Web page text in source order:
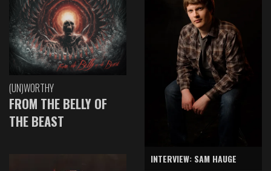
(UN)WORTHY
FROM THE BELLY OF
THE BEAST
INTERVIEW: SAM HAUGE